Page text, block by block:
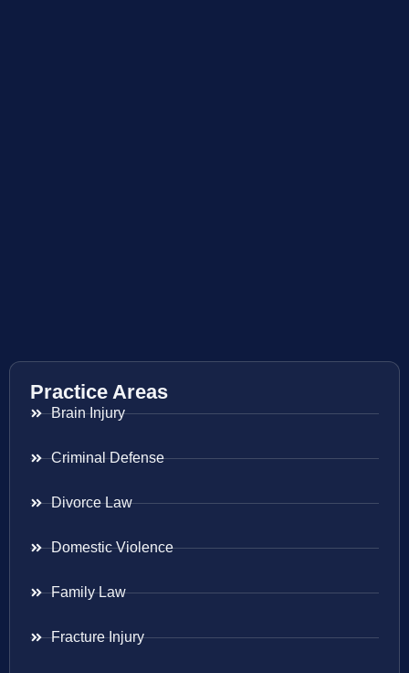
Practice Areas
Brain Injury
Criminal Defense
Divorce Law
Domestic Violence
Family Law
Fracture Injury